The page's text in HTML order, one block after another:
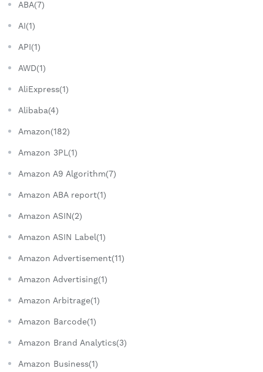
ABA(7)
AI(1)
API(1)
AWD(1)
AliExpress(1)
Alibaba(4)
Amazon(182)
Amazon 3PL(1)
Amazon A9 Algorithm(7)
Amazon ABA report(1)
Amazon ASIN(2)
Amazon ASIN Label(1)
Amazon Advertisement(11)
Amazon Advertising(1)
Amazon Arbitrage(1)
Amazon Barcode(1)
Amazon Brand Analytics(3)
Amazon Business(1)